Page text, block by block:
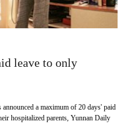
leave to only
a maximum of 20 days' paid
hospitalized parents, Yunnan Daily